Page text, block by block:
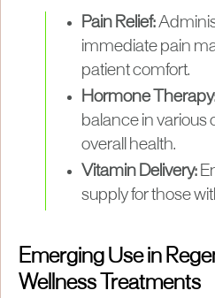
Pain Relief:
immediate pain
patient comfort.
Hormone
balance in various
overall health.
Vitamin Delivery:
supply for those
Emerging Use in
Wellness Treatments